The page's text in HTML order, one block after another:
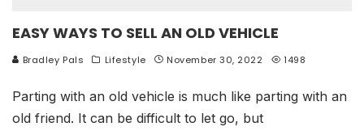
EASY WAYS TO SELL AN OLD VEHICLE
Bradley Pals Lifestyle November 30, 2022 1498
Parting with an old vehicle is much like parting with an
old friend. It can be difficult to let go, but